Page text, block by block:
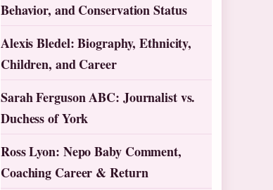
Behavior, and Conservation Status
Alexis Bledel: Biography, Ethnicity,
Children, and Career
Sarah Ferguson ABC: Journalist vs.
Duchess of York
Ross Lyon: Nepo Baby Comment,
Coaching Career & Return